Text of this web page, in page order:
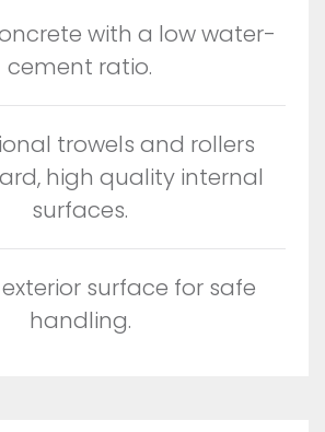
with a low water-
cement ratio.
trowels and rollers
high quality internal
surfaces.
surface for safe
handling.